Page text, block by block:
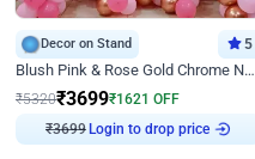
Decor on Stand 5
Blush Pink & Rose Gold Chrome Neon Ring Birthday Backdrop Decor
₹5320₹3699₹1621 OFF
₹3699 Login to drop price